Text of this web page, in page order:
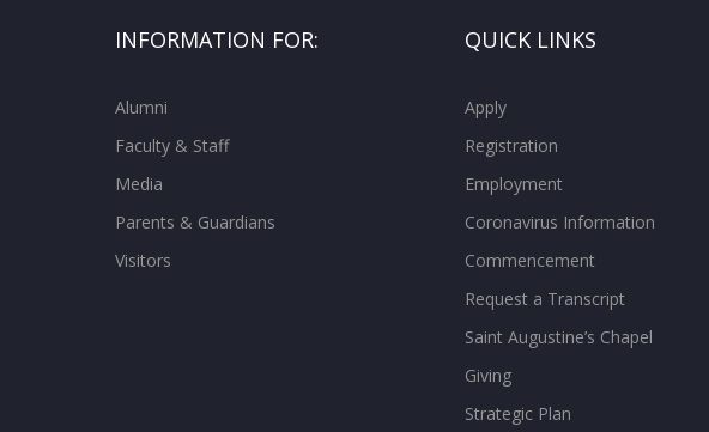
INFORMATION FOR:
Alumni
Faculty & Staff
Media
Parents & Guardians
Visitors
QUICK LINKS
Apply
Registration
Employment
Coronavirus Information
Commencement
Request a Transcript
Saint Augustine’s Chapel
Giving
Strategic Plan